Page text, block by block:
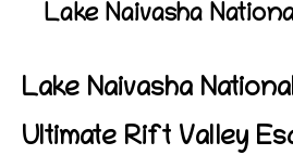
Lake Naivasha
Lake Naivasha
Ultimate Rift Valley